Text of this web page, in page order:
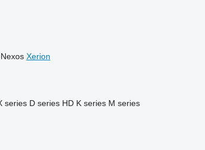
Nexos Xerion
series D series HD K series M series